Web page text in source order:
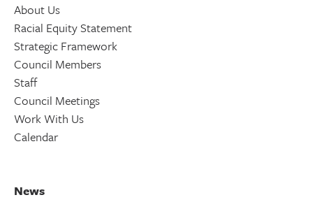
About Us
Racial Equity Statement
Strategic Framework
Council Members
Staff
Council Meetings
Work With Us
Calendar
News